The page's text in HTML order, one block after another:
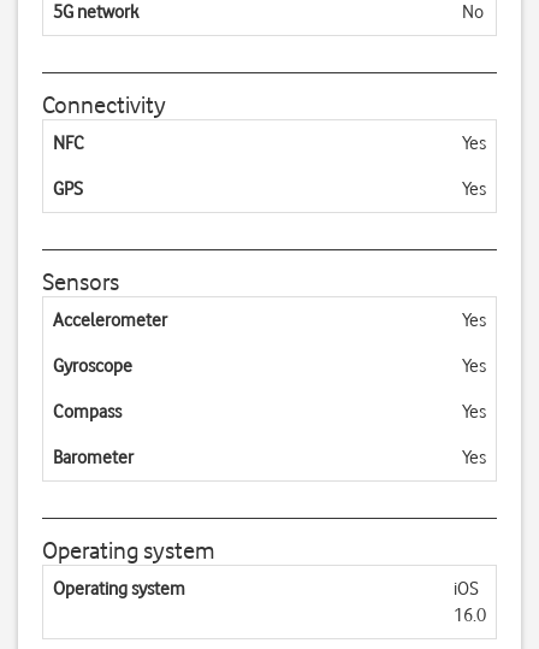
5G network No
Connectivity
NFC Yes
GPS Yes
Sensors
Accelerometer Yes
Gyroscope Yes
Compass Yes
Barometer Yes
Operating system
Operating system
iOS
16.0